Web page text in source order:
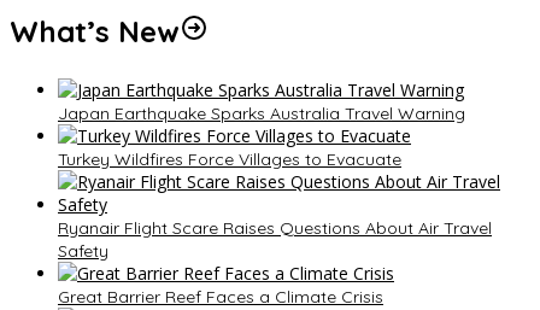
What’s New
Japan Earthquake Sparks Australia Travel Warning
Turkey Wildfires Force Villages to Evacuate
Ryanair Flight Scare Raises Questions About Air Travel
Safety
Great Barrier Reef Faces a Climate Crisis